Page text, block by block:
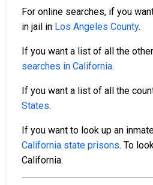
For online searches, if you
in jail in Los Angeles County.
If you want a list of all the
searches in California.
If you want a list of all the
States.
If you want to look up an
California state prisons. To
California.